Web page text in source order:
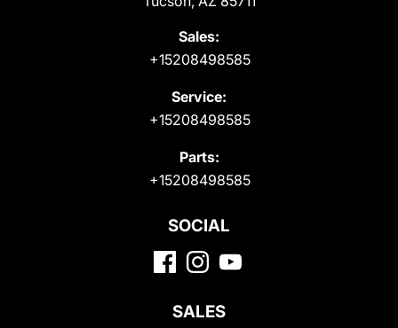
Sales:
+15208498585
Service:
+15208498585
Parts:
+15208498585
SOCIAL
SALES